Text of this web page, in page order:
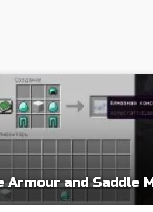
and Saddle